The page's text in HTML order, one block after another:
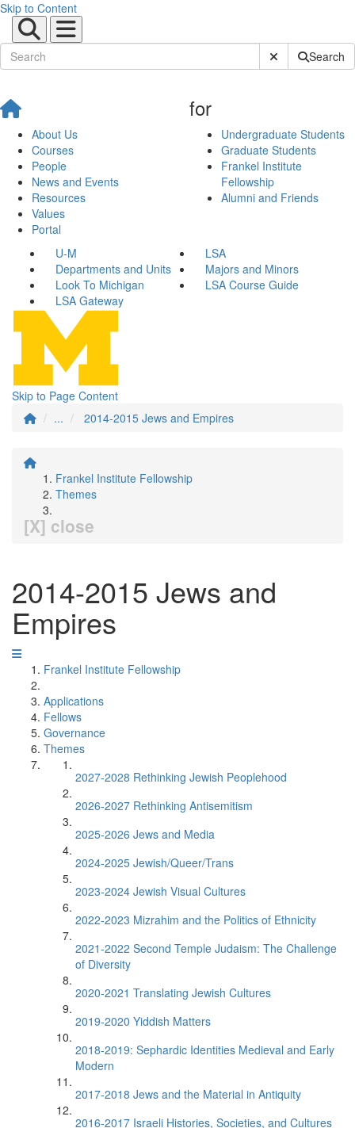
Skip to Content
Submit SiteSearch
About Us
Courses
People
News and Events
Resources
Values
Portal
for
Undergraduate Students
Graduate Students
Frankel Institute
Fellowship
Alumni and Friends
U-M
LSA
Departments and Units
Majors and Minors
Look To Michigan
LSA Course Guide
LSA Gateway
Skip to Page Content
...
2014-2015 Jews and Empires
Frankel Institute Fellowship
Themes
[X] close
2014-2015 Jews and
Empires
Frankel Institute Fellowship
Applications
Fellows
Governance
Themes
2027-2028 Rethinking Jewish Peoplehood
2026-2027 Rethinking Antisemitism
2025-2026 Jews and Media
2024-2025 Jewish/Queer/Trans
2023-2024 Jewish Visual Cultures
2022-2023 Mizrahim and the Politics of Ethnicity
2021-2022 Second Temple Judaism: The Challenge
of Diversity
2020-2021 Translating Jewish Cultures
2019-2020 Yiddish Matters
2018-2019: Sephardic Identities Medieval and Early
Modern
2017-2018 Jews and the Material in Antiquity
2016-2017 Israeli Histories, Societies, and Cultures